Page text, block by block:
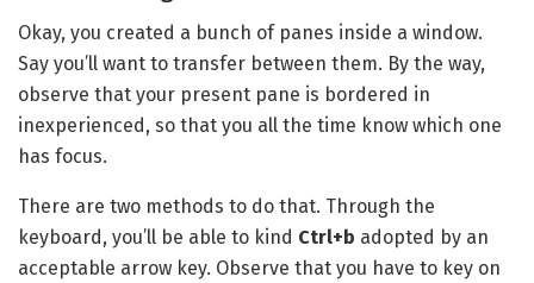
Okay, you created a bunch of panes inside a window.
Say you’ll want to transfer between them. By the way,
observe that your present pane is bordered in
inexperienced, so that you all the time know which one
has focus.
There are two methods to do that. Through the
keyboard, you’ll be able to kind Ctrl+b adopted by an
acceptable arrow key. Observe that you have to key on